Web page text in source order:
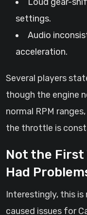
settings.
Audio
acceleration.
Several players
though the engine
normal RPM
the throttle is
Not the First
Had
Interestingly, this
caused issues for